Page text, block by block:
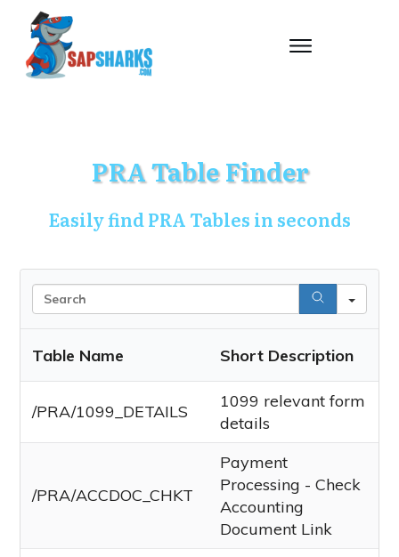
PRA Table Finder
Easily find PRA Tables in seconds
Table Name Short Description
/PRA/1099_DETAILS
1099 relevant form
details
/PRA/ACCDOC_CHKT
Payment
Processing - Check
Accounting
Document Link